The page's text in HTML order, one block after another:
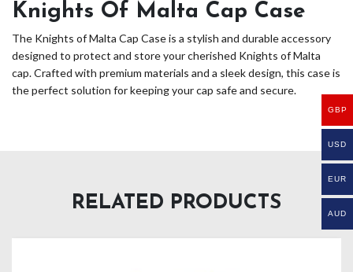
Knights Of Malta Cap Case
The Knights of Malta Cap Case is a stylish and durable accessory
designed to protect and store your cherished Knights of Malta
cap. Crafted with premium materials and a sleek design, this case is
the perfect solution for keeping your cap safe and secure.
RELATED PRODUCTS
GBP
USD
EUR
AUD